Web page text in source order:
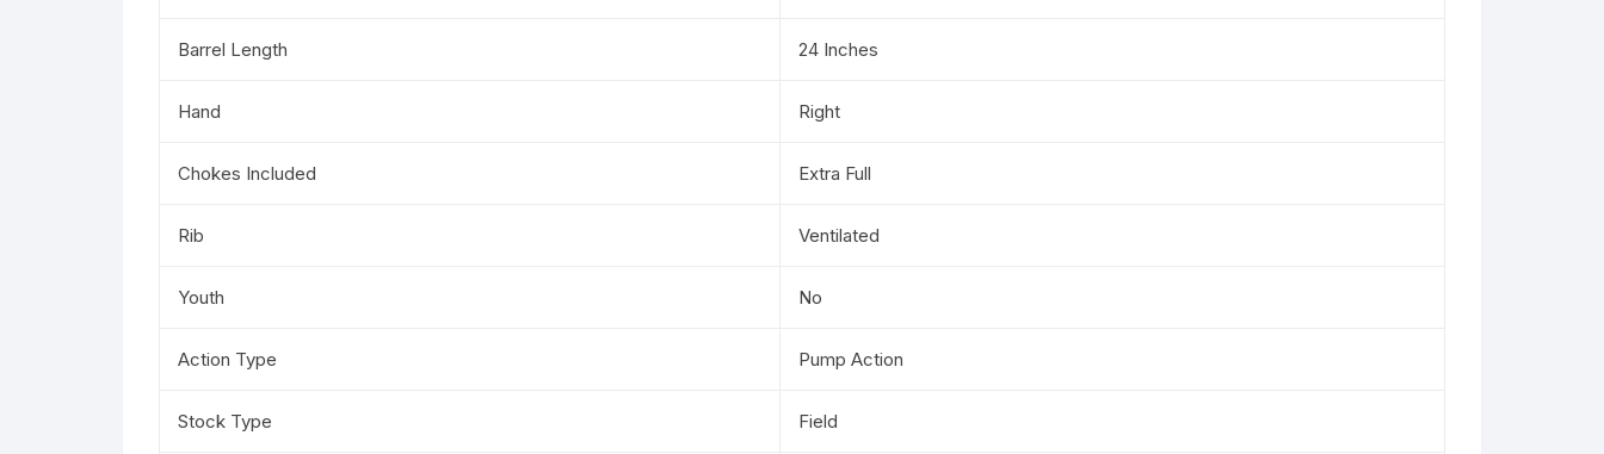
Barrel Length 24 Inches
Hand Right
Chokes Included Extra Full
Rib Ventilated
Youth No
Action Type Pump Action
Stock Type Field